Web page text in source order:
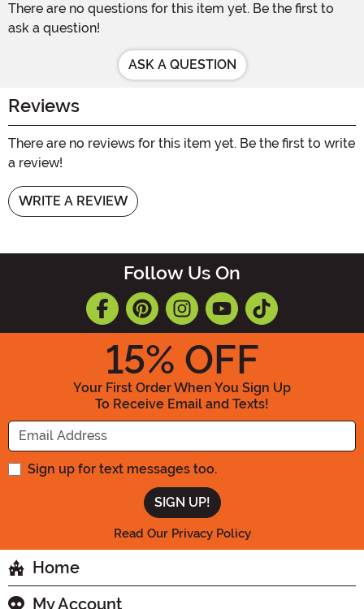
There are no questions for this item yet. Be the first to
ask a question!
ASK A QUESTION
Reviews
There are no reviews for this item yet. Be the first to write
a review!
WRITE A REVIEW
Follow Us On
15% OFF
Your First Order When You Sign Up
To Receive Email and Texts!
Enter your Email Address
Sign up for text messages too.
Read Our Privacy Policy
Home
My Account